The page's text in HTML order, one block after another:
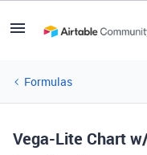
Formulas
Vega-Lite Chart